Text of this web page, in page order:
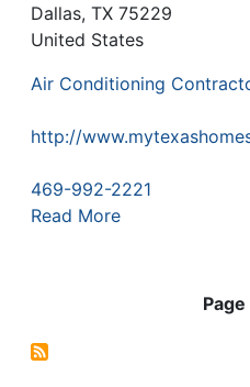
Dallas, TX 75229
United States
Air Conditioning
http://
469-992-2221
Read More
Page